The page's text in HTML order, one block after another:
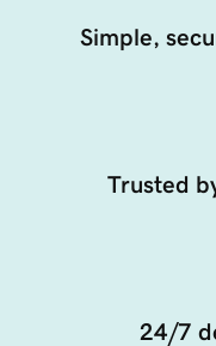
Simple,
Trusted
24/7